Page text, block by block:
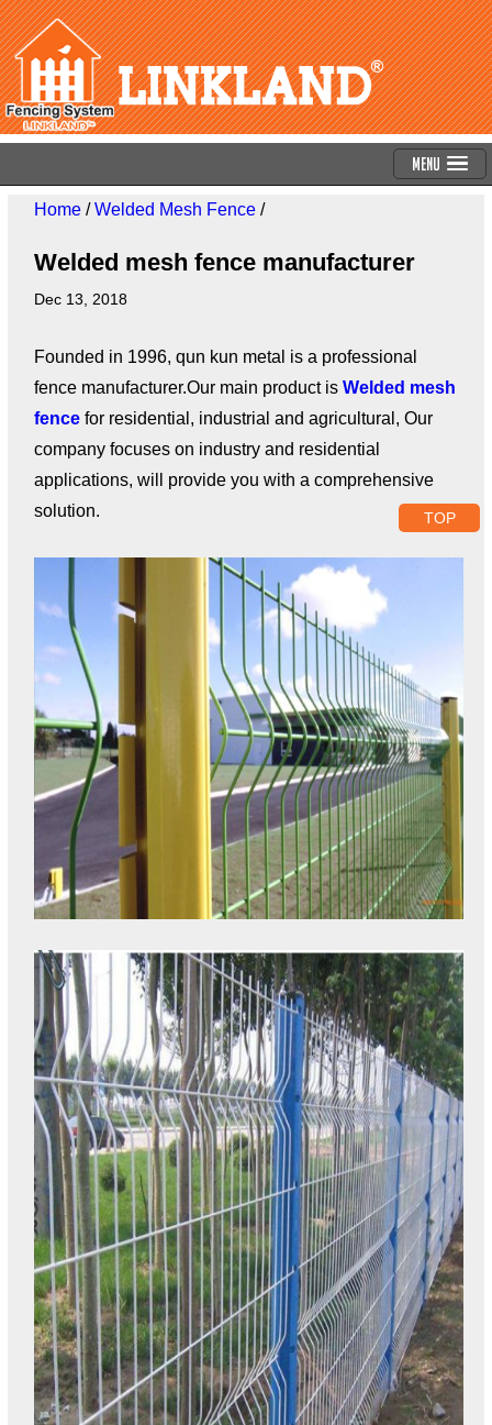
Menu
Home/Welded Mesh Fence/
Welded mesh fence manufacturer
Dec 13, 2018
Founded in 1996, qun kun metal is a professional
fence manufacturer.Our main product is Welded mesh
fencefor residential, industrial and agricultural, Our
company focuses on industry and residential
applications, will provide you with a comprehensive
solution.
TOP